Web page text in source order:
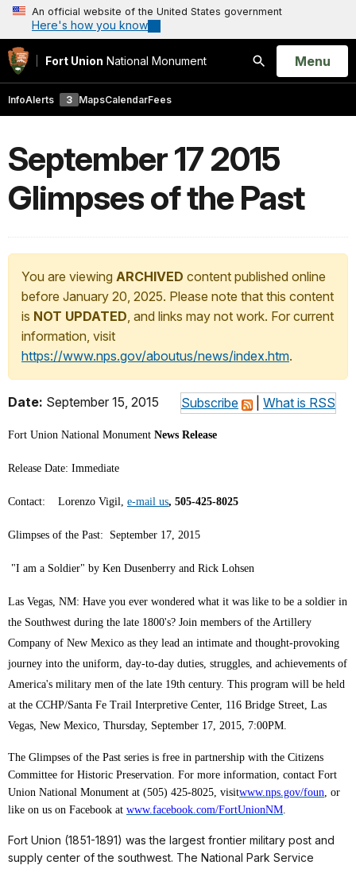
An official website of the United States government
Here's how you know
Fort Union National Monument
Search
Open
Menu
InfoAlerts 3 MapsCalendarFees
September 17 2015
Glimpses of the Past
You are viewing ARCHIVED content published online
before January 20, 2025. Please note that this content
is NOT UPDATED, and links may not work. For current
information, visit
https://www.nps.gov/aboutus/news/index.htm.
Subscribe What is RSS
Date: September 15, 2015
Fort Union National Monument News Release
Release Date: Immediate
Contact: Lorenzo Vigil, e-mail us, 505-425-8025
Glimpses of the Past: September 17, 2015
"I am a Soldier" by Ken Dusenberry and Rick Lohsen
Las Vegas, NM: Have you ever wondered what it was like to be a soldier in
the Southwest during the late 1800's? Join members of the Artillery
Company of New Mexico as they lead an intimate and thought-provoking
journey into the uniform, day-to-day duties, struggles, and achievements of
America's military men of the late 19th century. This program will be held
at the CCHP/Santa Fe Trail Interpretive Center, 116 Bridge Street, Las
Vegas, New Mexico, Thursday, September 17, 2015, 7:00PM.
The Glimpses of the Past series is free in partnership with the Citizens
Committee for Historic Preservation. For more information, contact Fort
Union National Monument at (505) 425-8025, visitwww.nps.gov/foun, or
like on us on Facebook at www.facebook.com/FortUnionNM.
Fort Union (1851-1891) was the largest frontier military post and
supply center of the southwest. The National Park Service